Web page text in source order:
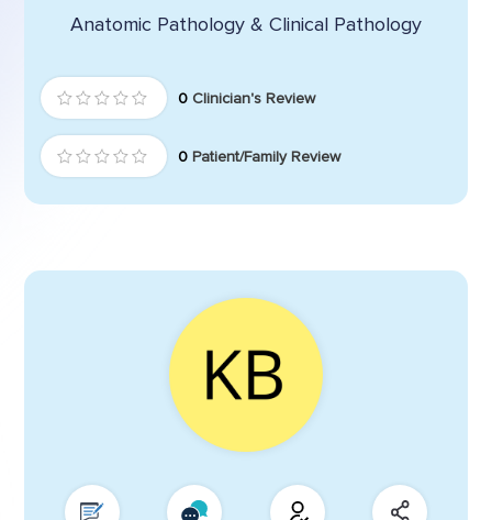
Anatomic Pathology & Clinical Pathology
0 Clinician's Review
0 Patient/Family Review